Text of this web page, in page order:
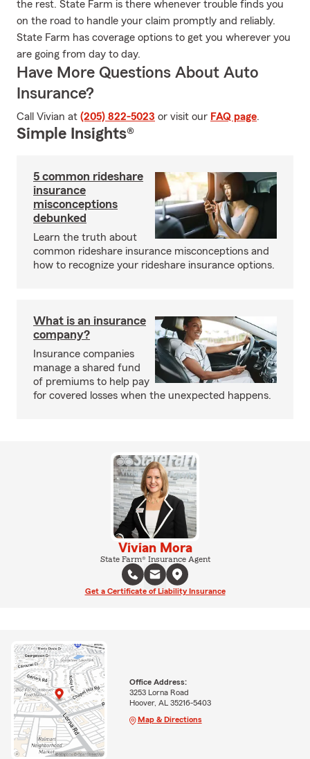
the rest. State Farm is there whenever trouble finds you
on the road to handle your claim promptly and reliably.
State Farm has coverage options to get you wherever you
are going from day to day.
Have More Questions About Auto
Insurance?
Call Vivian at (205) 822-5023 or visit our FAQ page.
Simple Insights®
5 common rideshare
insurance
misconceptions
debunked
Learn the truth about
common rideshare insurance misconceptions and
how to recognize your rideshare insurance options.
What is an insurance
company?
Insurance companies
manage a shared fund
of premiums to help pay
for covered losses when the unexpected happens.
Vivian Mora
State Farm® Insurance Agent
Get a Certificate of Liability Insurance
Office Address:
3253 Lorna Road
Hoover, AL 35216-5403
Map & Directions